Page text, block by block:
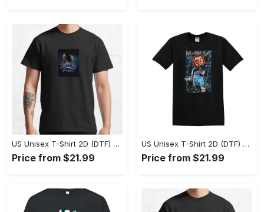
US Unisex T-Shirt 2D (DTF) - Perfect Fit for Any Occasion, Celebrate Style Today! - Personalized
Price from $21.99
US Unisex T-Shirt 2D (DTF) - Step Up Your Fashion Game, Stay Unique, Shop Now! - Personalized
Price from $21.99